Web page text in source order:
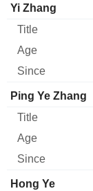
Director Title
Yi Zhang
Ping Ye Zhang
Hong Ye